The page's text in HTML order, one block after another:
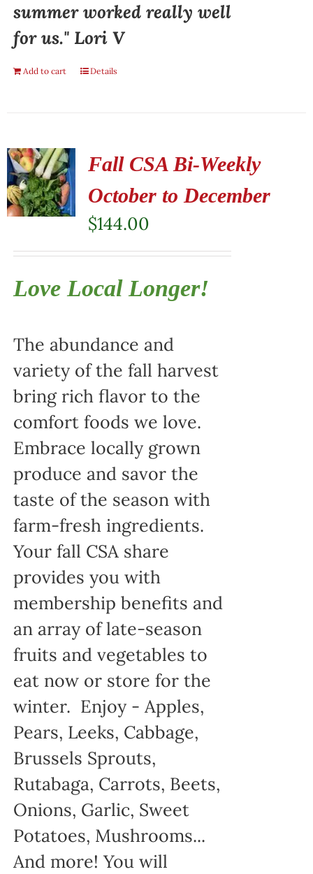
summer worked really well
for us." Lori V
Add to cart Details
Fall CSA Bi-Weekly
October to December
$144.00
Love Local Longer!
The abundance and
variety of the fall harvest
bring rich flavor to the
comfort foods we love.
Embrace locally grown
produce and savor the
taste of the season with
farm-fresh ingredients.
Your fall CSA share
provides you with
membership benefits and
an array of late-season
fruits and vegetables to
eat now or store for the
winter. Enjoy - Apples,
Pears, Leeks, Cabbage,
Brussels Sprouts,
Rutabaga, Carrots, Beets,
Onions, Garlic, Sweet
Potatoes, Mushrooms...
And more! You will